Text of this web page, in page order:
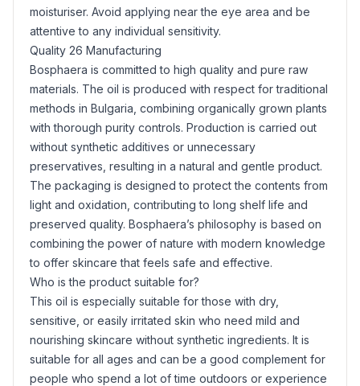
moisturiser. Avoid applying near the eye area and be
attentive to any individual sensitivity.
Quality 26 Manufacturing
Bosphaera is committed to high quality and pure raw
materials. The oil is produced with respect for traditional
methods in Bulgaria, combining organically grown plants
with thorough purity controls. Production is carried out
without synthetic additives or unnecessary
preservatives, resulting in a natural and gentle product.
The packaging is designed to protect the contents from
light and oxidation, contributing to long shelf life and
preserved quality. Bosphaera’s philosophy is based on
combining the power of nature with modern knowledge
to offer skincare that feels safe and effective.
Who is the product suitable for?
This oil is especially suitable for those with dry,
sensitive, or easily irritated skin who need mild and
nourishing skincare without synthetic ingredients. It is
suitable for all ages and can be a good complement for
people who spend a lot of time outdoors or experience